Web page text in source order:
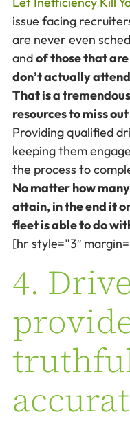
issue facing
are never even
andof those that are
don’t actually
That is a
resources to miss
Providing qualified
keeping them
the process to
No matter how
attain, in the end it
fleet is able to do
[hr style=”3″
4.